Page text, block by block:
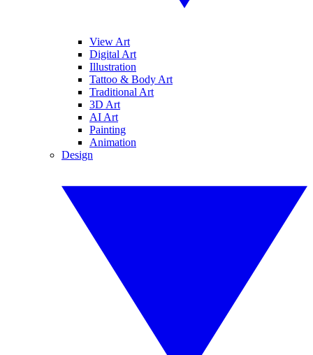
View Art
Digital Art
Illustration
Tattoo & Body Art
Traditional Art
3D Art
AI Art
Painting
Animation
Design